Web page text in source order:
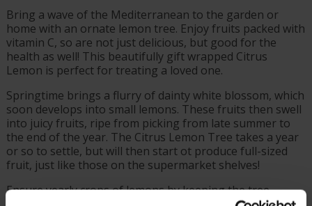
Bring a wave of the Mediterranean to the garden or
home with an ornate lemon tree. Enjoy fruits packed with
vitamin C, so are not just delicious, but good for the
health as well! This beautifully gift wrapped Citrus
Lemon is perfect for treating a loved one.
Springtime brings a flurry of dainty white blossom, which
soon develops into small lemons. These fruits then swell
into juicy fruits, ripe from picking from late summer to
the end of the year. The Citrus Lemon Tree takes a year
or so to settle, but will then start ot produce full-sized
fruit, just like those on the supermarket shelves!
Ensure yearly crops of lemons by keeping the tree